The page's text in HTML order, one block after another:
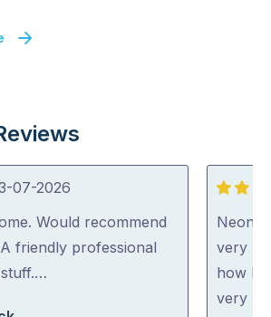
07-2026
Would recommend
friendly professional
5
out
of
5
Neon
very
how
very